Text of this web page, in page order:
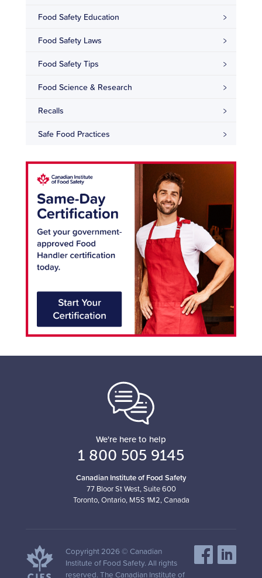
Food Safety Education
Food Safety Laws
Food Safety Tips
Food Science & Research
Recalls
Safe Food Practices
We're here to help
1 800 505 9145
Canadian Institute of Food Safety
77 Bloor St West, Suite 600
Toronto, Ontario, M5S 1M2, Canada
Copyright 2026 © Canadian
Institute of Food Safety. All rights
reserved. The Canadian Institute of